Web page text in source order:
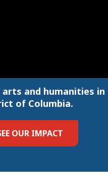
and humanities in
of Columbia.
OUR IMPACT